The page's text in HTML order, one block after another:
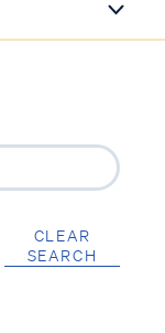
CLEAR
SEARCH